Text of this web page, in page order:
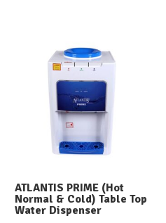
ATLANTIS PRIME (Hot
Normal & Cold) Table Top
Water Dispenser